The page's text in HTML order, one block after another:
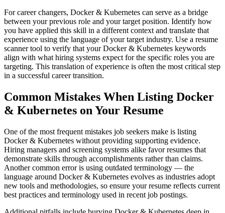
For career changers, Docker & Kubernetes can serve as a bridge
between your previous role and your target position. Identify how
you have applied this skill in a different context and translate that
experience using the language of your target industry. Use a resume
scanner tool to verify that your Docker & Kubernetes keywords
align with what hiring systems expect for the specific roles you are
targeting. This translation of experience is often the most critical step
in a successful career transition.
Common Mistakes When Listing Docker
& Kubernetes on Your Resume
One of the most frequent mistakes job seekers make is listing
Docker & Kubernetes without providing supporting evidence.
Hiring managers and screening systems alike favor resumes that
demonstrate skills through accomplishments rather than claims.
Another common error is using outdated terminology — the
language around Docker & Kubernetes evolves as industries adopt
new tools and methodologies, so ensure your resume reflects current
best practices and terminology used in recent job postings.